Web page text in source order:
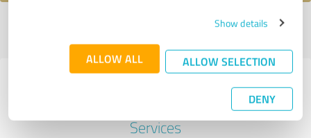
Show details
ALLOW ALL ALLOW SELECTION
DENY
Last update: 04/24/2020|Report
Experiences with other service
providers in the industry IT-
Services